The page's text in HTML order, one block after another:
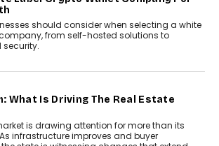
CPO Harshvardhan Chhangani discusses
beyond India’s metro markets.
helps keep your vehicle reliable, safe,
driving....